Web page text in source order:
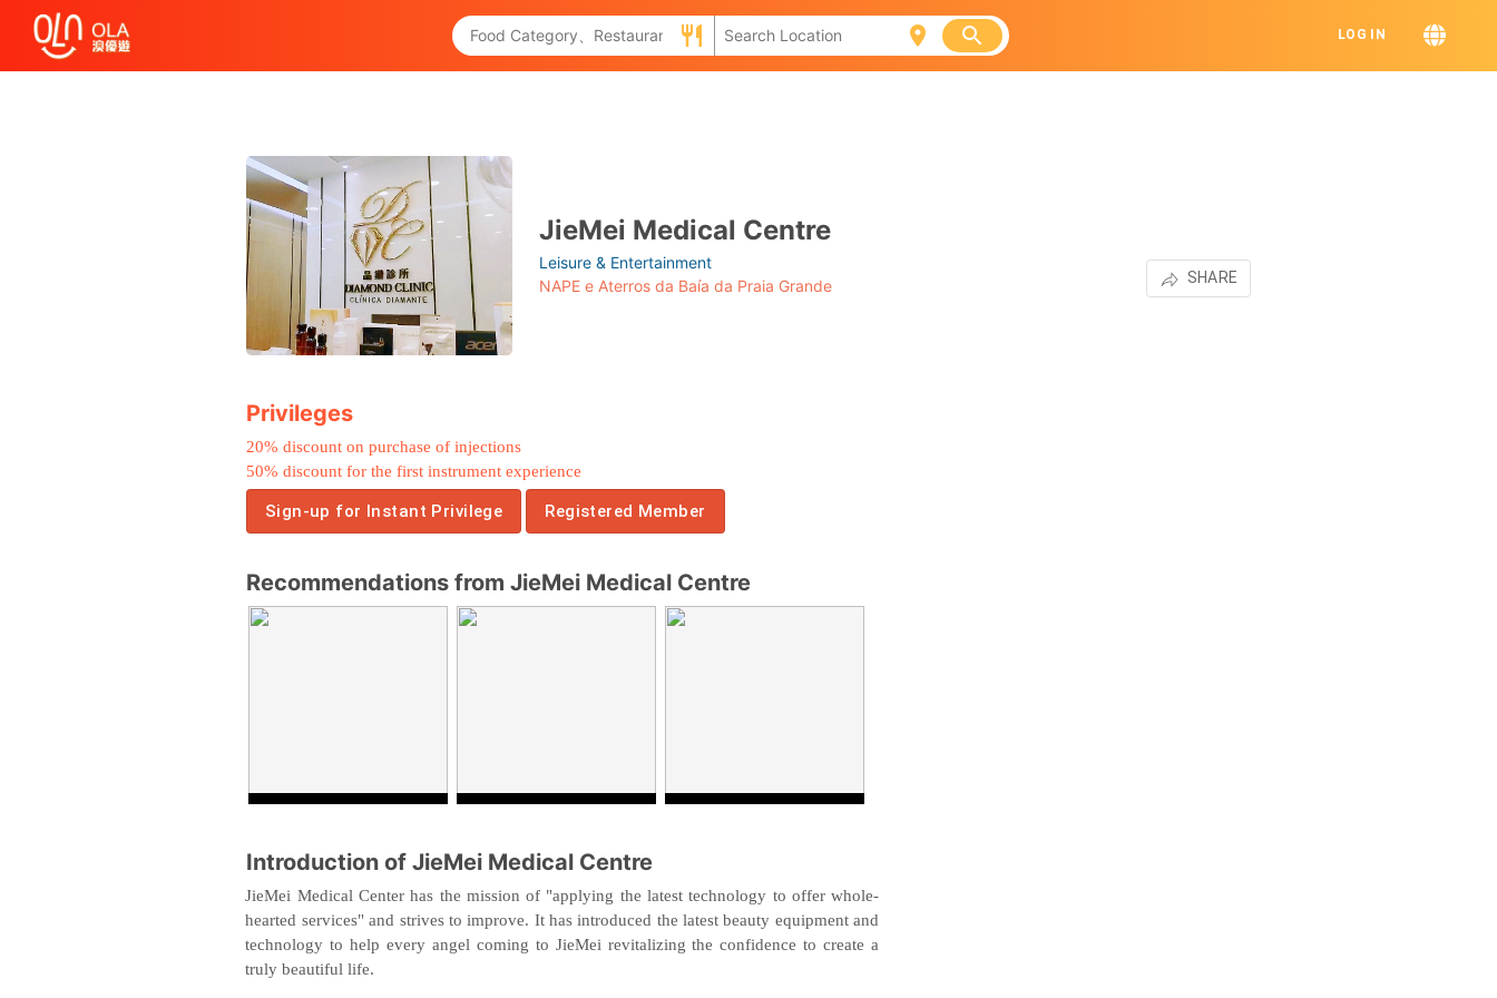
LOG IN
View `My History of Privileges`
JieMei Medical Centre
Leisure & Entertainment
NAPE e Aterros da Baía da Praia Grande
SHARE
Privileges
20% discount on purchase of injections
50% discount for the first instrument experience
Sign-up for Instant Privilege Registered Member
Recommendations from JieMei Medical Centre
Introduction of JieMei Medical Centre
JieMei Medical Center has the mission of "applying the latest technology to offer whole-
hearted services" and strives to improve. It has introduced the latest beauty equipment and
technology to help every angel coming to JieMei revitalizing the confidence to create a
truly beautiful life.